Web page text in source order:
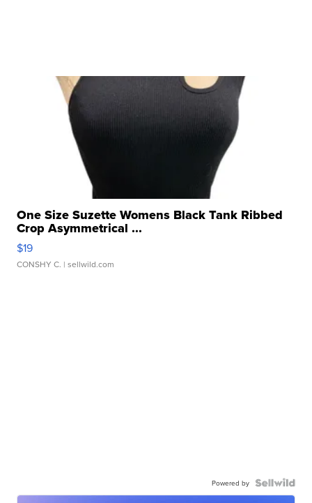
One Size Suzette Womens Black Tank Ribbed
Crop Asymmetrical ...
$19
CONSHY C. | sellwild.com
Powered by